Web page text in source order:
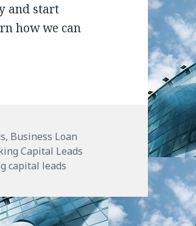
and start
how we can
, Business Loan
Capital Leads
capital leads